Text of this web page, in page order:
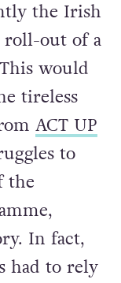
the Irish
roll-out of a
would
tireless
ACT UP
to
the
In fact,
had to rely